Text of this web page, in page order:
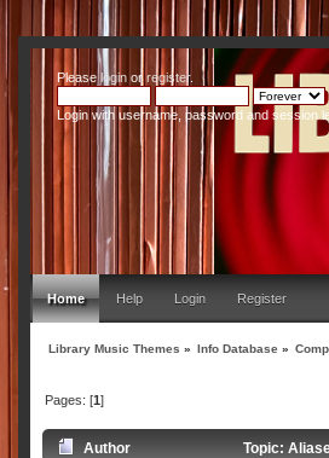
Pleaseloginor register.
Login with username, password and session
Home Help Login Register
Library Music Themes » Info Database »
Pages: [1]
Author Topic: